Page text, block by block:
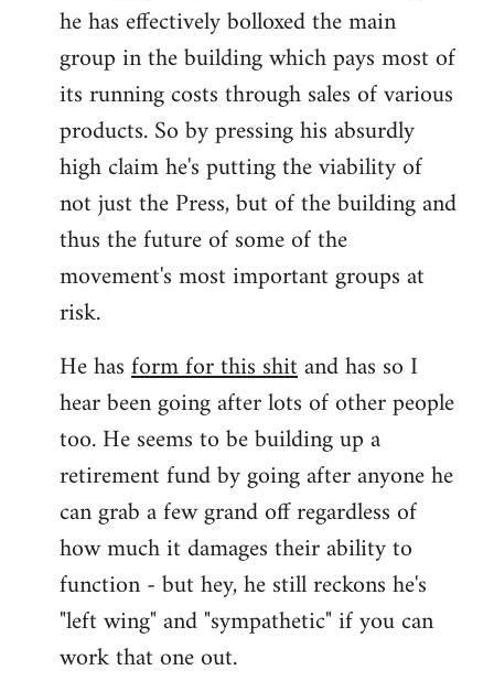
he has effectively bolloxed the main
group in the building which pays most of
its running costs through sales of various
products. So by pressing his absurdly
high claim he's putting the viability of
not just the Press, but of the building and
thus the future of some of the
movement's most important groups at
risk.
He hasform for this shitand has so I
hear been going after lots of other people
too. He seems to be building up a
retirement fund by going after anyone he
can grab a few grand off regardless of
how much it damages their ability to
function - but hey, he still reckons he's
"left wing" and "sympathetic" if you can
work that one out.